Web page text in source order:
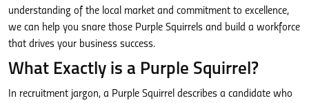
understanding of the local market and commitment to excellence,
we can help you snare those Purple Squirrels and build a workforce
that drives your business success.
What Exactly is a Purple Squirrel?
In recruitment jargon, a Purple Squirrel describes a candidate who